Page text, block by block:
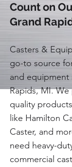
Count on
Grand
Casters &
go-to source
and equipment
Rapids, MI.
quality
like Hamilton
Caster, and
need heavy-
commercial